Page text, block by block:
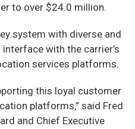
to over $24.0 million.
system with diverse and
with the carrier’s
services platforms.
this loyal customer
platforms,” said Fred
and Chief Executive